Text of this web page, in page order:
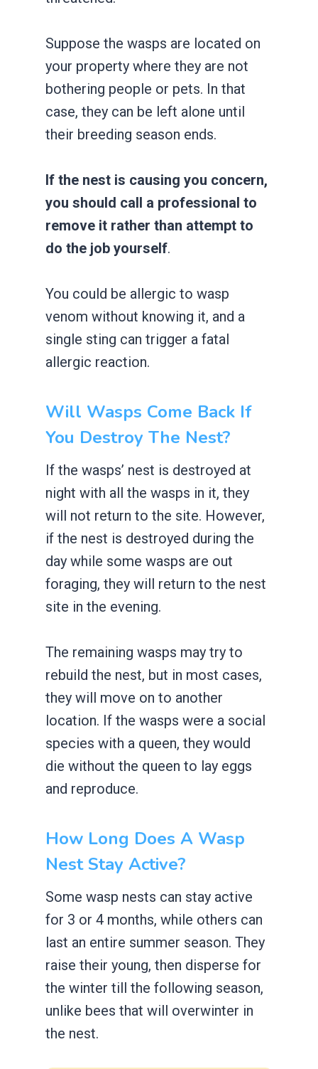
Suppose the wasps are located on
your property where they are not
bothering people or pets. In that
case, they can be left alone until
their breeding season ends.
If the nest is causing you concern,
you should call a professional to
remove it rather than attempt to
do the job yourself.
You could be allergic to wasp
venom without knowing it, and a
single sting can trigger a fatal
allergic reaction.
Will Wasps Come Back If
You Destroy The Nest?
If the wasps’ nest is destroyed at
night with all the wasps in it, they
will not return to the site. However,
if the nest is destroyed during the
day while some wasps are out
foraging, they will return to the nest
site in the evening.
The remaining wasps may try to
rebuild the nest, but in most cases,
they will move on to another
location. If the wasps were a social
species with a queen, they would
die without the queen to lay eggs
and reproduce.
How Long Does A Wasp
Nest Stay Active?
Some wasp nests can stay active
for 3 or 4 months, while others can
last an entire summer season. They
raise their young, then disperse for
the winter till the following season,
unlike bees that will overwinter in
the nest.